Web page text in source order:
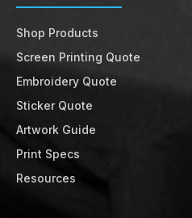
Shop Products
Screen Printing Quote
Embroidery Quote
Sticker Quote
Artwork Guide
Print Specs
Resources